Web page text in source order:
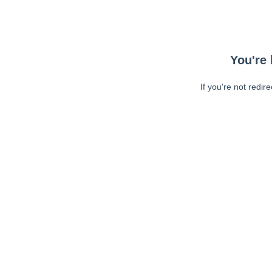
You're
If you're not